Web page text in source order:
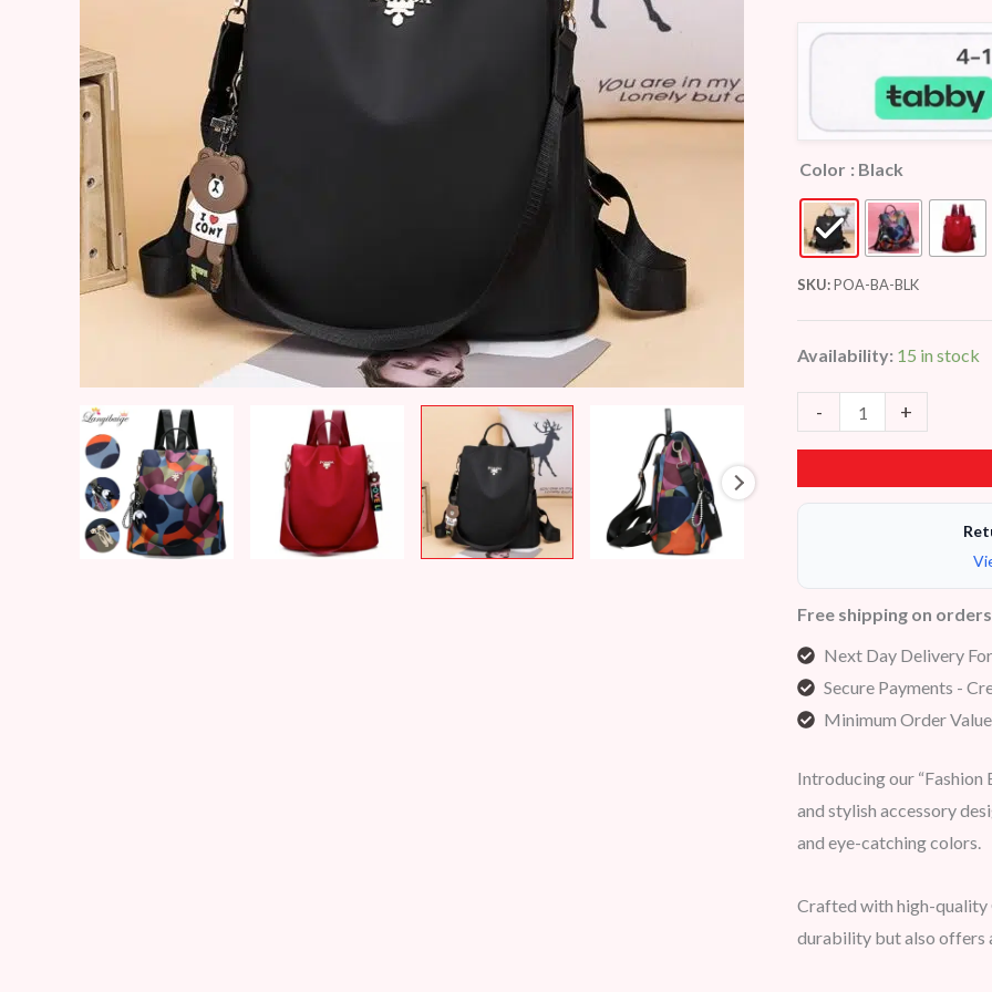
ratings
Color : Black
SKU:POA-BA-BLK
Availability: 15 in stock
- +
Free shipping on
Next Day Delivery
Secure Payments -
Minimum Order
Introducing our
and stylish accessory
and eye-catching colors.
Crafted with high-quality
durability but also offers